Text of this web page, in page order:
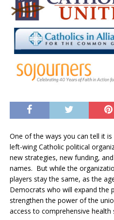
One of the ways you can tell it
left-wing Catholic political
new strategies, new funding,
names. But while the
players stay the same, as the
Democrats who will expand the
strengthen the power of the
access to comprehensive